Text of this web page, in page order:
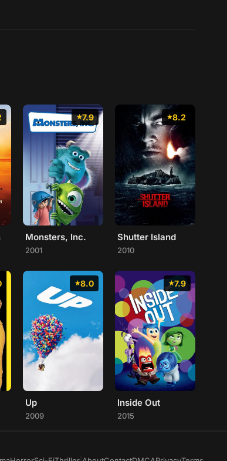
7.9
Monsters, Inc.
2001
8.2
Shutter Island
2010
8.0
Up
2009
7.9
Inside Out
2015